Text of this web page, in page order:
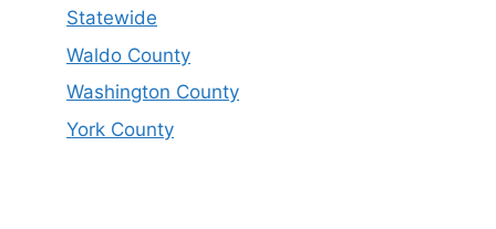
Statewide
Waldo County
Washington County
York County